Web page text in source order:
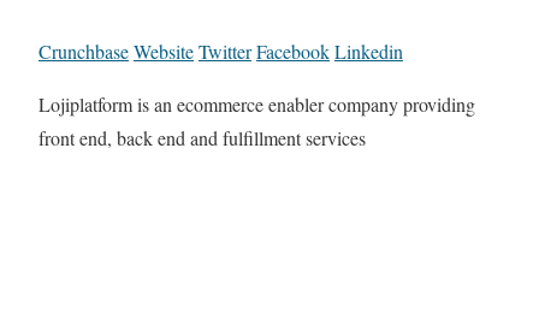
CrunchbaseWebsiteTwitterFacebookLinkedin
Lojiplatform is an ecommerce enabler company providing
front end, back end and fulfillment services